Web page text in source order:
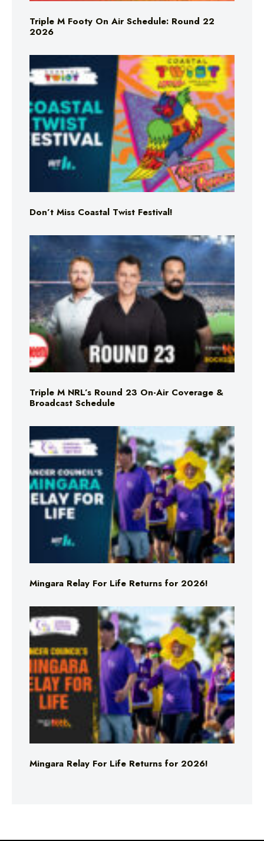
Triple M Footy On Air Schedule: Round 22
2026
Don’t Miss Coastal Twist Festival!
Triple M NRL’s Round 23 On-Air Coverage &
Broadcast Schedule
Mingara Relay For Life Returns for 2026!
Mingara Relay For Life Returns for 2026!